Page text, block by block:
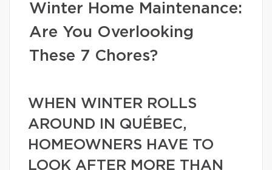
Winter Home Maintenance:
Are You Overlooking
These 7 Chores?
WHEN WINTER ROLLS
AROUND IN QUÉBEC,
HOMEOWNERS HAVE TO
LOOK AFTER MORE THAN